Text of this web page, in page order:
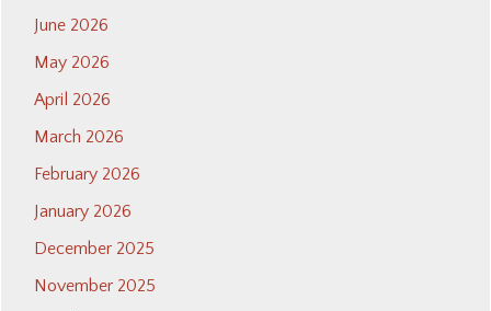
June 2026
May 2026
April 2026
March 2026
February 2026
January 2026
December 2025
November 2025